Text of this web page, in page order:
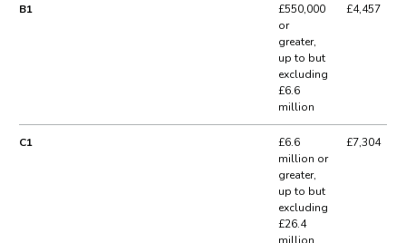
B1
£550,000
or
greater,
up to but
excluding
£6.6
million
£4,457
C1
£6.6
million or
greater,
up to but
excluding
£26.4
million
£7,304